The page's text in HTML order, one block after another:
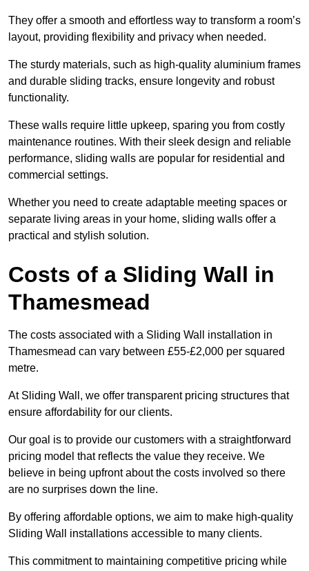
They offer a smooth and effortless way to transform a room’s
layout, providing flexibility and privacy when needed.
The sturdy materials, such as high-quality aluminium frames
and durable sliding tracks, ensure longevity and robust
functionality.
These walls require little upkeep, sparing you from costly
maintenance routines. With their sleek design and reliable
performance, sliding walls are popular for residential and
commercial settings.
Whether you need to create adaptable meeting spaces or
separate living areas in your home, sliding walls offer a
practical and stylish solution.
Costs of a Sliding Wall in
Thamesmead
The costs associated with a Sliding Wall installation in
Thamesmead can vary between £55-£2,000 per squared
metre.
At Sliding Wall, we offer transparent pricing structures that
ensure affordability for our clients.
Our goal is to provide our customers with a straightforward
pricing model that reflects the value they receive. We
believe in being upfront about the costs involved so there
are no surprises down the line.
By offering affordable options, we aim to make high-quality
Sliding Wall installations accessible to many clients.
This commitment to maintaining competitive pricing while